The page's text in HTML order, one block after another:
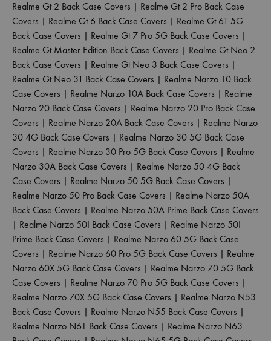
Realme Gt 2 Back Case Covers | Realme Gt 2 Pro Back Case
Covers | Realme Gt 6 Back Case Covers | Realme Gt 6T 5G
Back Case Covers | Realme Gt 7 Pro 5G Back Case Covers |
Realme Gt Master Edition Back Case Covers | Realme Gt Neo 2
Back Case Covers | Realme Gt Neo 3 Back Case Covers |
Realme Gt Neo 3T Back Case Covers | Realme Narzo 10 Back
Case Covers | Realme Narzo 10A Back Case Covers | Realme
Narzo 20 Back Case Covers | Realme Narzo 20 Pro Back Case
Covers | Realme Narzo 20A Back Case Covers | Realme Narzo
30 4G Back Case Covers | Realme Narzo 30 5G Back Case
Covers | Realme Narzo 30 Pro 5G Back Case Covers | Realme
Narzo 30A Back Case Covers | Realme Narzo 50 4G Back
Case Covers | Realme Narzo 50 5G Back Case Covers |
Realme Narzo 50 Pro Back Case Covers | Realme Narzo 50A
Back Case Covers | Realme Narzo 50A Prime Back Case Covers
| Realme Narzo 50I Back Case Covers | Realme Narzo 50I
Prime Back Case Covers | Realme Narzo 60 5G Back Case
Covers | Realme Narzo 60 Pro 5G Back Case Covers | Realme
Narzo 60X 5G Back Case Covers | Realme Narzo 70 5G Back
Case Covers | Realme Narzo 70 Pro 5G Back Case Covers |
Realme Narzo 70X 5G Back Case Covers | Realme Narzo N53
Back Case Covers | Realme Narzo N55 Back Case Covers |
Realme Narzo N61 Back Case Covers | Realme Narzo N63